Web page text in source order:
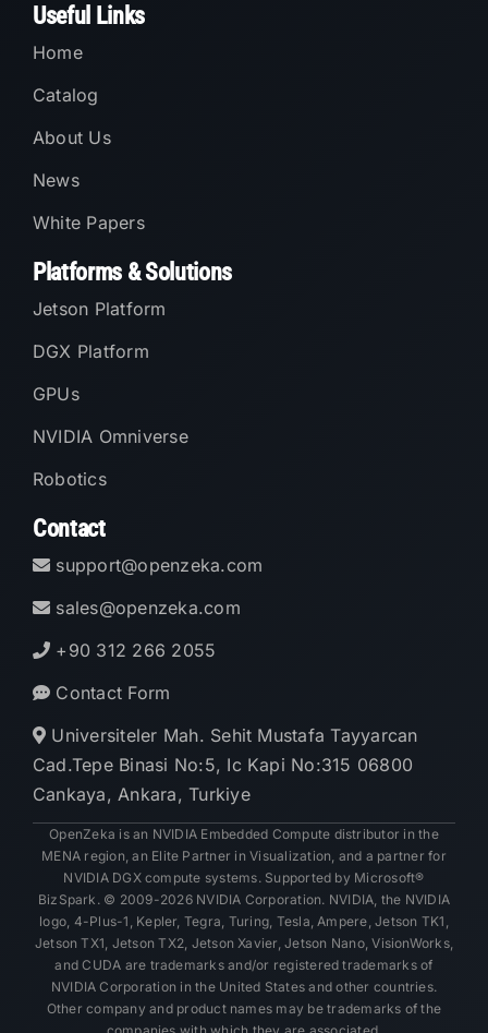
Useful Links
Home
Catalog
About Us
News
White Papers
Platforms & Solutions
Jetson Platform
DGX Platform
GPUs
NVIDIA Omniverse
Robotics
Contact
support@openzeka.com
sales@openzeka.com
+90 312 266 2055
Contact Form
Universiteler Mah. Sehit Mustafa Tayyarcan
Cad.Tepe Binasi No:5, Ic Kapi No:315 06800
Cankaya, Ankara, Turkiye
OpenZeka is an NVIDIA Embedded Compute distributor in the
MENA region, an Elite Partner in Visualization, and a partner for
NVIDIA DGX compute systems. Supported by Microsoft®
BizSpark. © 2009-2026 NVIDIA Corporation. NVIDIA, the NVIDIA
logo, 4-Plus-1, Kepler, Tegra, Turing, Tesla, Ampere, Jetson TK1,
Jetson TX1, Jetson TX2, Jetson Xavier, Jetson Nano, VisionWorks,
and CUDA are trademarks and/or registered trademarks of
NVIDIA Corporation in the United States and other countries.
Other company and product names may be trademarks of the